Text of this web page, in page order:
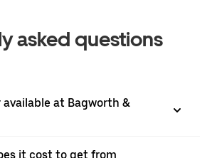
asked questions
available at Bagworth &
it cost to get from